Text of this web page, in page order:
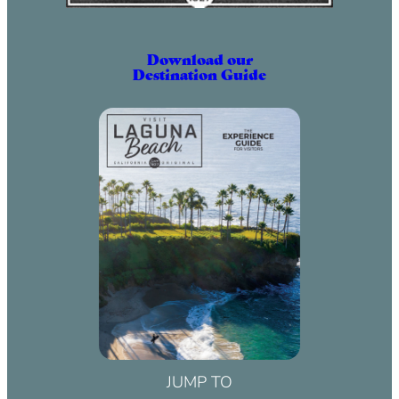
Download our
Destination Guide
JUMP TO